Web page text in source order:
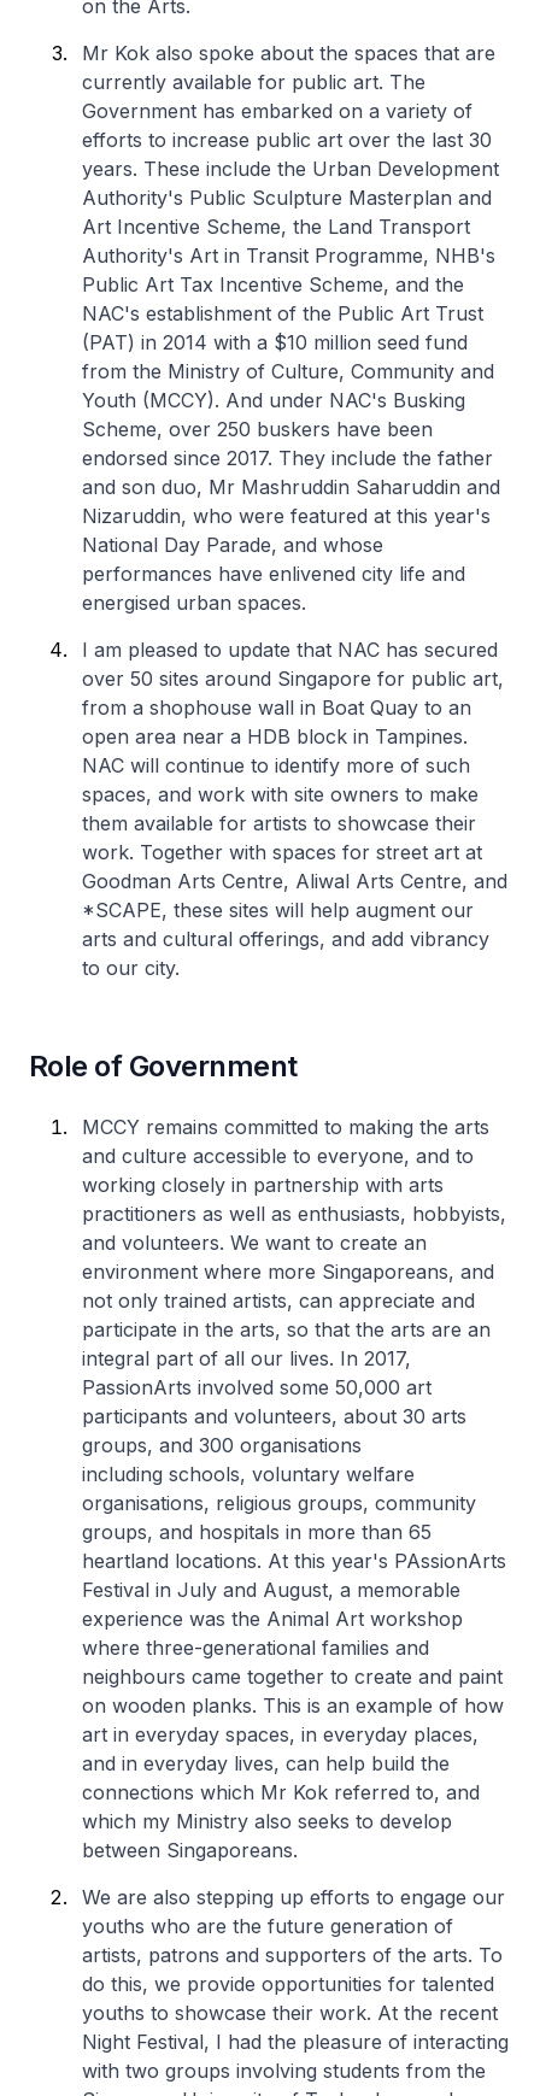
on the Arts.
Mr Kok also spoke about the spaces that are
currently available for public art. The
Government has embarked on a variety of
efforts to increase public art over the last 30
years. These include the Urban Development
Authority's Public Sculpture Masterplan and
Art Incentive Scheme, the Land Transport
Authority's Art in Transit Programme, NHB's
Public Art Tax Incentive Scheme, and the
NAC's establishment of the Public Art Trust
(PAT) in 2014 with a $10 million seed fund
from the Ministry of Culture, Community and
Youth (MCCY). And under NAC's Busking
Scheme, over 250 buskers have been
endorsed since 2017. They include the father
and son duo, Mr Mashruddin Saharuddin and
Nizaruddin, who were featured at this year's
National Day Parade, and whose
performances have enlivened city life and
energised urban spaces.
I am pleased to update that NAC has secured
over 50 sites around Singapore for public art,
from a shophouse wall in Boat Quay to an
open area near a HDB block in Tampines.
NAC will continue to identify more of such
spaces, and work with site owners to make
them available for artists to showcase their
work. Together with spaces for street art at
Goodman Arts Centre, Aliwal Arts Centre, and
*SCAPE, these sites will help augment our
arts and cultural offerings, and add vibrancy
to our city.
Role of Government
MCCY remains committed to making the arts
and culture accessible to everyone, and to
working closely in partnership with arts
practitioners as well as enthusiasts, hobbyists,
and volunteers. We want to create an
environment where more Singaporeans, and
not only trained artists, can appreciate and
participate in the arts, so that the arts are an
integral part of all our lives. In 2017,
PassionArts involved some 50,000 art
participants and volunteers, about 30 arts
groups, and 300 organisations
including schools, voluntary welfare
organisations, religious groups, community
groups, and hospitals in more than 65
heartland locations. At this year's PAssionArts
Festival in July and August, a memorable
experience was the Animal Art workshop
where three-generational families and
neighbours came together to create and paint
on wooden planks. This is an example of how
art in everyday spaces, in everyday places,
and in everyday lives, can help build the
connections which Mr Kok referred to, and
which my Ministry also seeks to develop
between Singaporeans.
We are also stepping up efforts to engage our
youths who are the future generation of
artists, patrons and supporters of the arts. To
do this, we provide opportunities for talented
youths to showcase their work. At the recent
Night Festival, I had the pleasure of interacting
with two groups involving students from the